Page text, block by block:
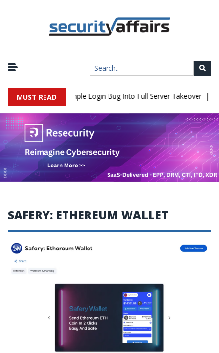
MUST READ
Flaw Turns Simple Login Bug Into Full Server Takeover |
SAFERY: ETHEREUM WALLET